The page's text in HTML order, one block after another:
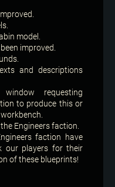
model.
improved.
and descriptions
requesting
to produce this or
Engineers faction.
faction have
our players for their
of these blueprints!